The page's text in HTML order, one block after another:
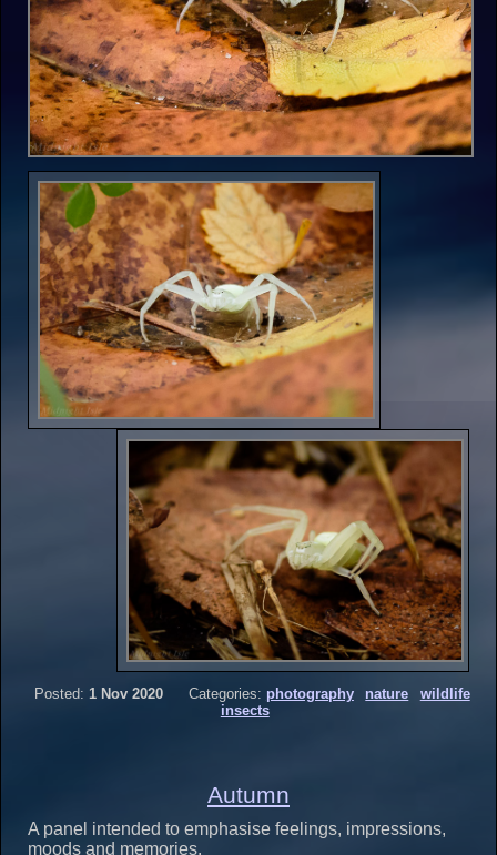
Posted: 1 Nov 2020 Categories: photography nature
wildlife
insects
Autumn
A panel intended to emphasise feelings, impressions,
moods and memories.